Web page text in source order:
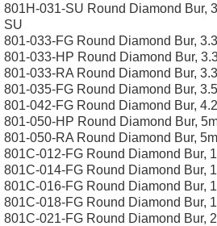
801H-031-SU Round Diamond Bur,
SU
801-033-FG Round Diamond Bur,
801-033-HP Round Diamond Bur,
801-033-RA Round Diamond Bur,
801-035-FG Round Diamond Bur,
801-042-FG Round Diamond Bur,
801-050-HP Round Diamond Bur,
801-050-RA Round Diamond Bur,
801C-012-FG Round Diamond Bur,
801C-014-FG Round Diamond Bur,
801C-016-FG Round Diamond Bur,
801C-018-FG Round Diamond Bur,
801C-021-FG Round Diamond Bur,